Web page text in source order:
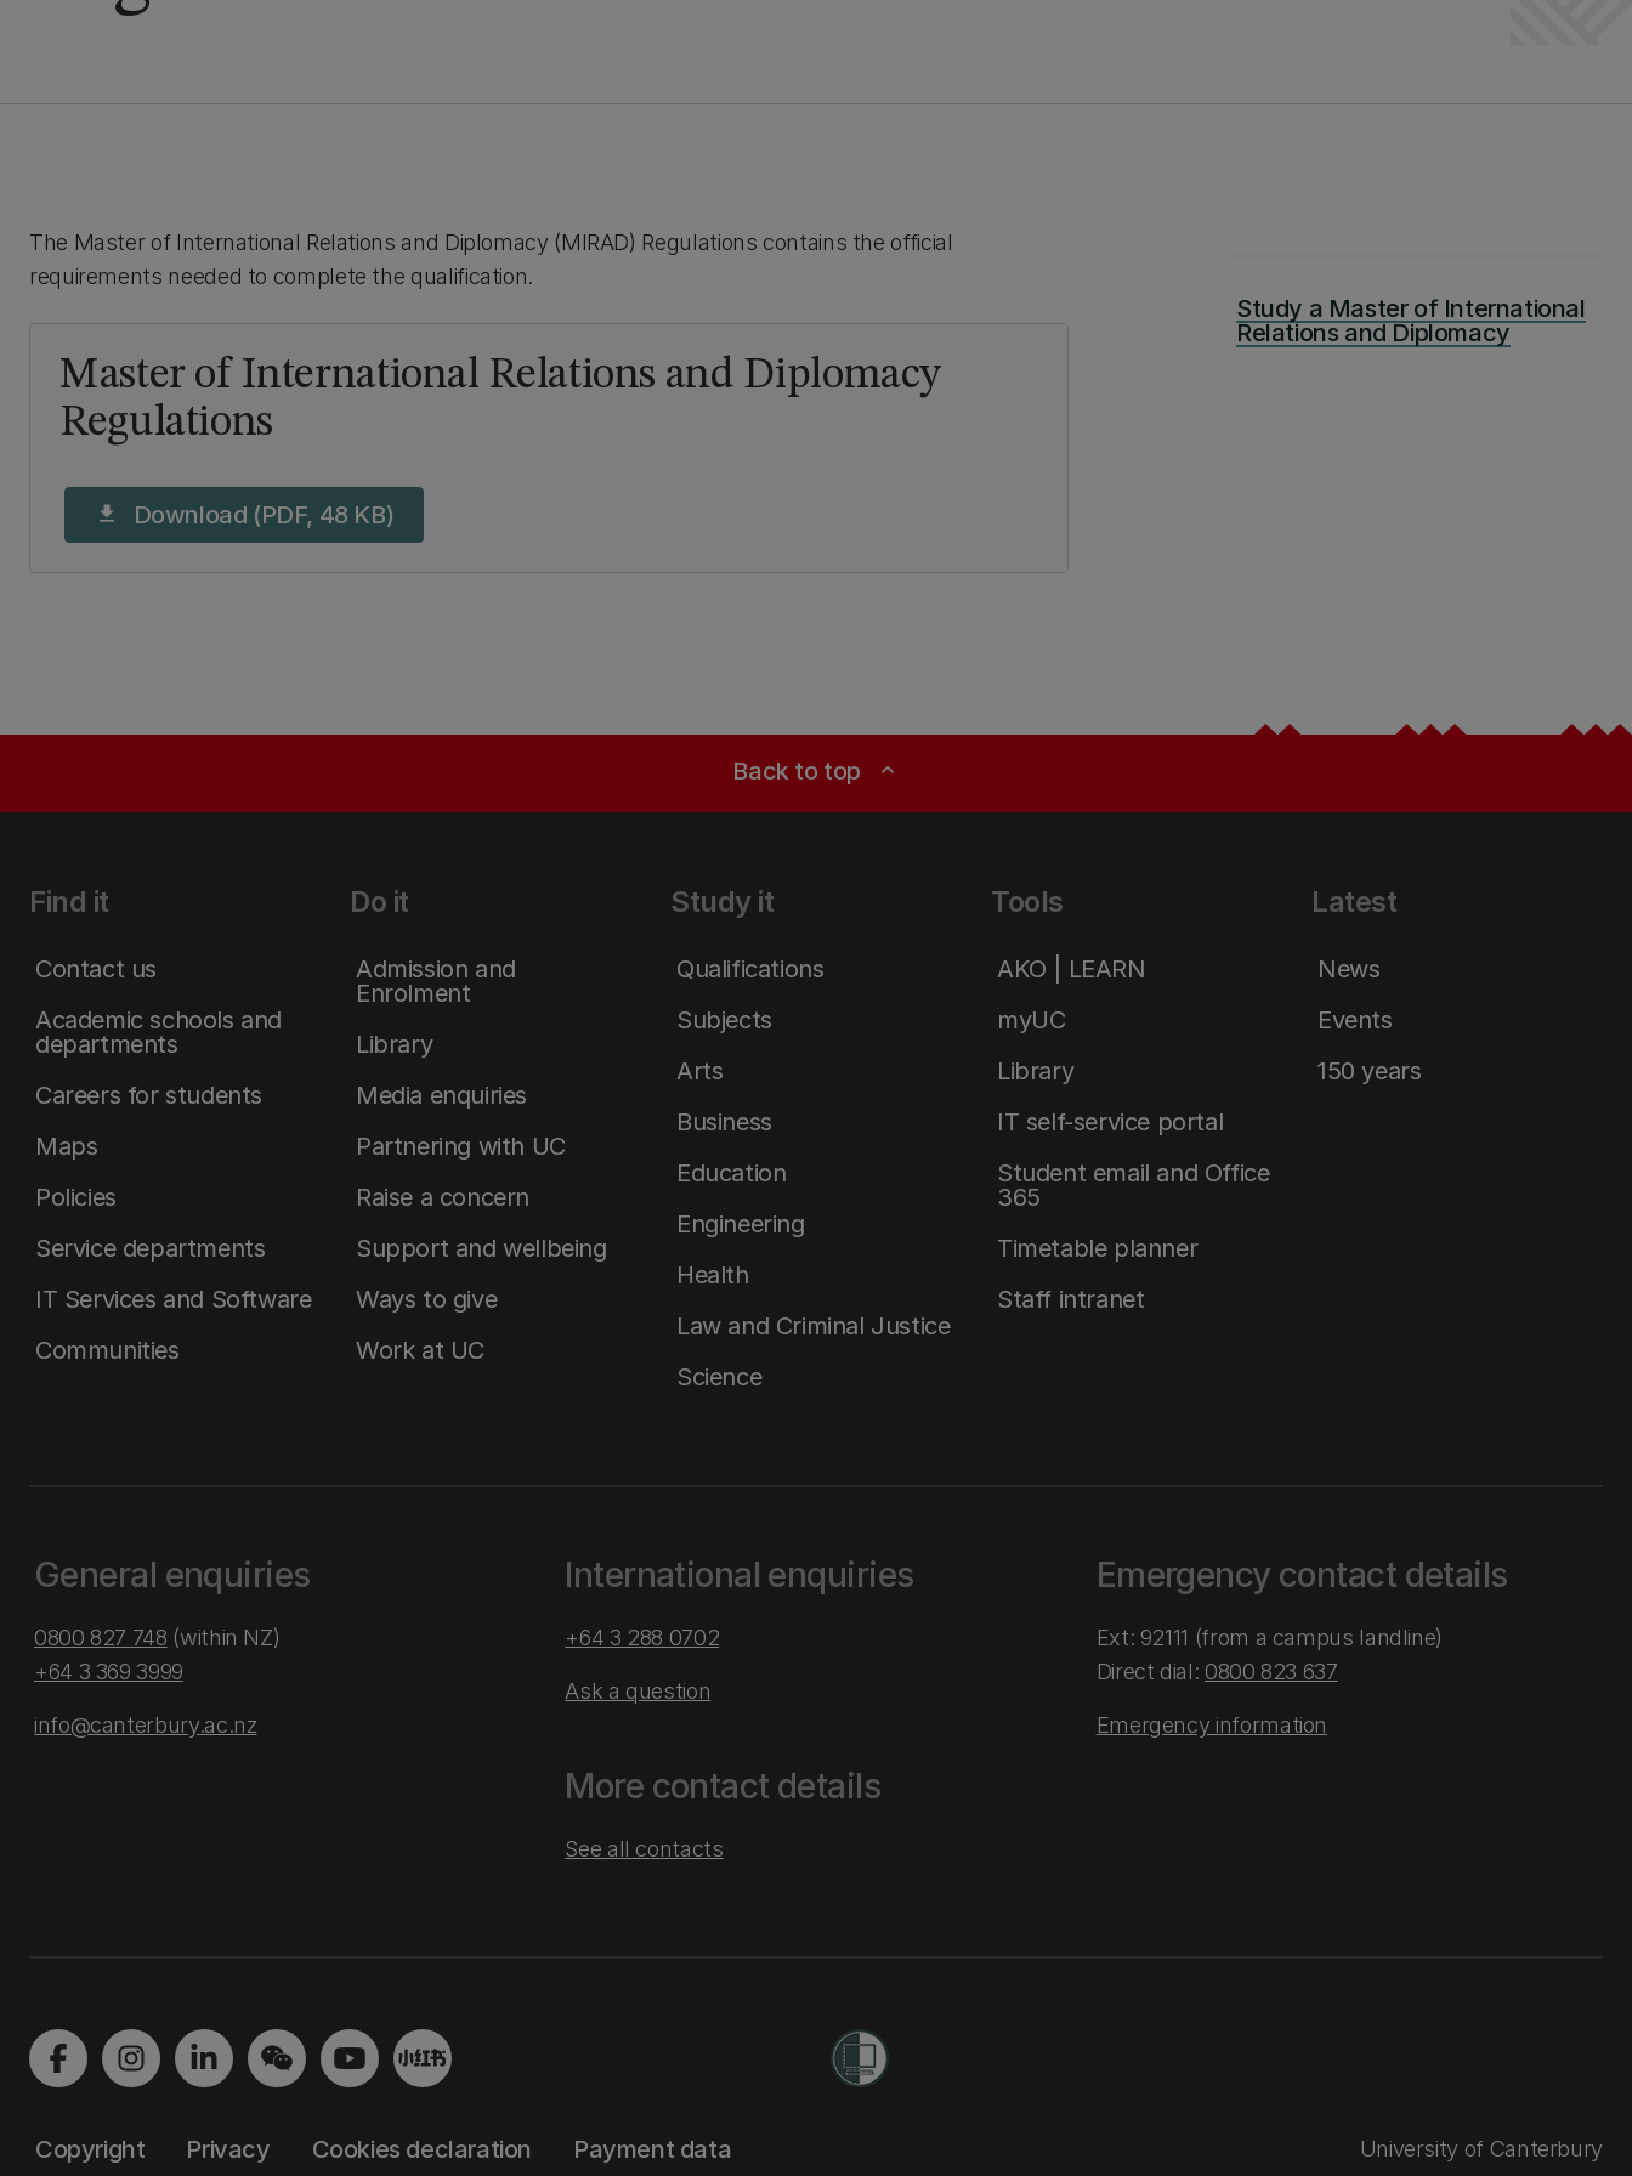
The Master of International Relations and Diplomacy (MIRAD) Regulations contains the official
requirements needed to complete the qualification.
Master of International Relations and Diplomacy
Regulations
download Download (PDF, 48 KB)
Study a Master of International
Relations and Diplomacy
Back to top expand_less
Find it
Contact us
Academic schools and
departments
Careers for students
Maps
Policies
Service departments
IT Services and Software
Communities
Do it
Admission and
Enrolment
Library
Media enquiries
Partnering with UC
Raise a concern
Support and wellbeing
Ways to give
Work at UC
Study it
Qualifications
Subjects
Arts
Business
Education
Engineering
Health
Law and Criminal Justice
Science
Tools
AKO | LEARN
myUC
Library
IT self-service portal
Student email and Office
365
Timetable planner
Staff intranet
Latest
News
Events
150 years
General enquiries
0800 827 748 (within NZ)
+64 3 369 3999
info@canterbury.ac.nz
International enquiries
+64 3 288 0702
Ask a question
More contact details
See all contacts
Emergency contact details
Ext: 92111 (from a campus landline)
Direct dial: 0800 823 637
Emergency information
Copyright Privacy Cookies declaration Payment data University of Canterbury